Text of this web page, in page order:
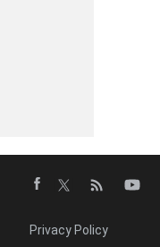
Privacy Policy